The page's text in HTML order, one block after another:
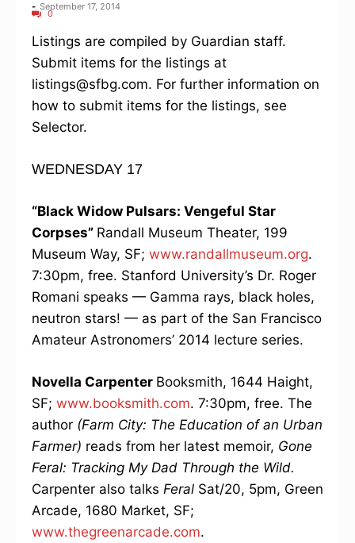
- September 17, 2014
0
Listings are compiled by Guardian staff.
Submit items for the listings at
listings@sfbg.com. For further information on
how to submit items for the listings, see
Selector.
WEDNESDAY 17
“Black Widow Pulsars: Vengeful Star
Corpses” Randall Museum Theater, 199
Museum Way, SF; www.randallmuseum.org.
7:30pm, free. Stanford University’s Dr. Roger
Romani speaks — Gamma rays, black holes,
neutron stars! — as part of the San Francisco
Amateur Astronomers’ 2014 lecture series.
Novella Carpenter Booksmith, 1644 Haight,
SF; www.booksmith.com. 7:30pm, free. The
author (Farm City: The Education of an Urban
Farmer) reads from her latest memoir, Gone
Feral: Tracking My Dad Through the Wild.
Carpenter also talks Feral Sat/20, 5pm, Green
Arcade, 1680 Market, SF;
www.thegreenarcade.com.